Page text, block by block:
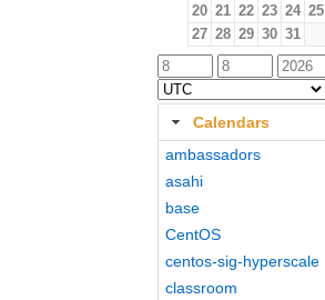
20 21 22 23 24 25
27 28 29 30 31
Calendars
ambassadors
asahi
base
CentOS
centos-sig-hyperscale
classroom